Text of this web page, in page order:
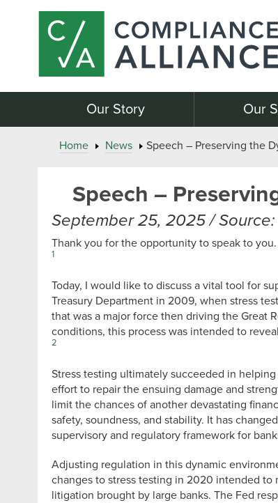
Our Story Our
Home News Speech – Preserving the
Speech –
September 25, 2025 / Source:
Thank you for the opportunity to speak to you.
1
Today, I would like to discuss a vital tool for
Treasury Department in 2009, when stress
that was a major force then driving the Great
conditions, this process was intended to
2
Stress testing ultimately succeeded in
effort to repair the ensuing damage and
limit the chances of another devastating
safety, soundness, and stability. It has
supervisory and regulatory framework for
Adjusting regulation in this dynamic
changes to stress testing in 2020 intended
litigation brought by large banks. The Fed